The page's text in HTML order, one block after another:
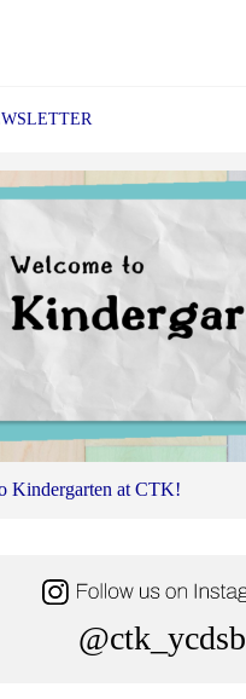
Kindergarten at CTK!
@ctk_ycdsb